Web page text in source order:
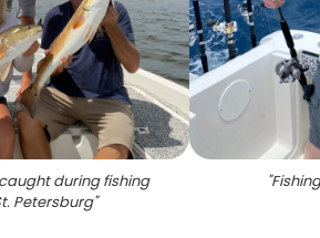
during fishing
Petersburg"
"